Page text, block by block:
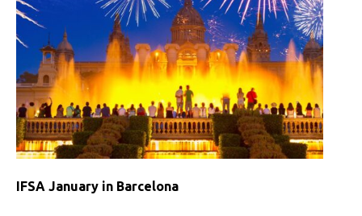
IFSA January in Barcelona